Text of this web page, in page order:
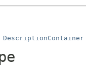
DescriptionContainer